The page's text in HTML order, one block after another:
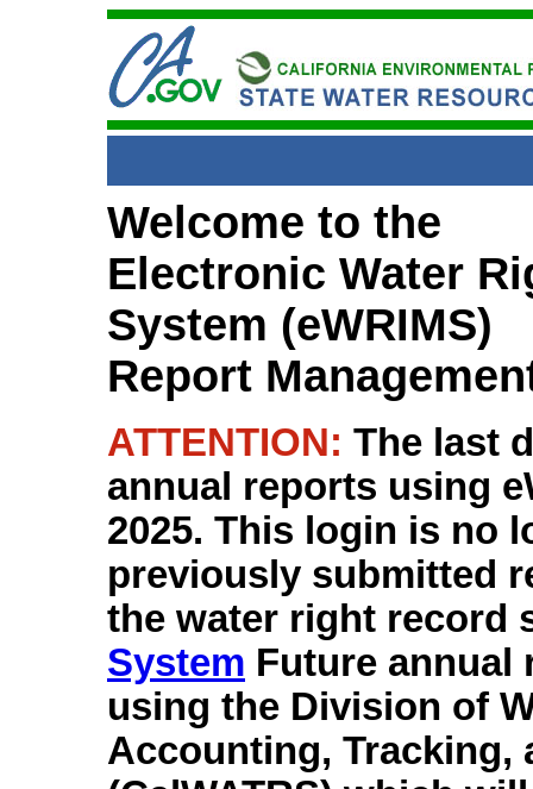
Welcome to the
Electronic Water
System (eWRIMS)
Report
ATTENTION: The last
annual reports using
2025. This login is no
previously submitted
the water right record
System Future annual
using the Division of
Accounting, Tracking,